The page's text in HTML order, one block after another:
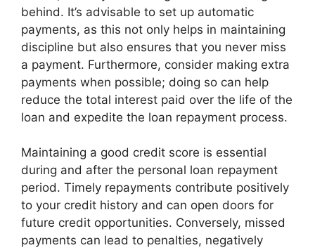
behind. It’s advisable to set up automatic
payments, as this not only helps in maintaining
discipline but also ensures that you never miss
a payment. Furthermore, consider making extra
payments when possible; doing so can help
reduce the total interest paid over the life of the
loan and expedite the loan repayment process.
Maintaining a good credit score is essential
during and after the personal loan repayment
period. Timely repayments contribute positively
to your credit history and can open doors for
future credit opportunities. Conversely, missed
payments can lead to penalties, negatively